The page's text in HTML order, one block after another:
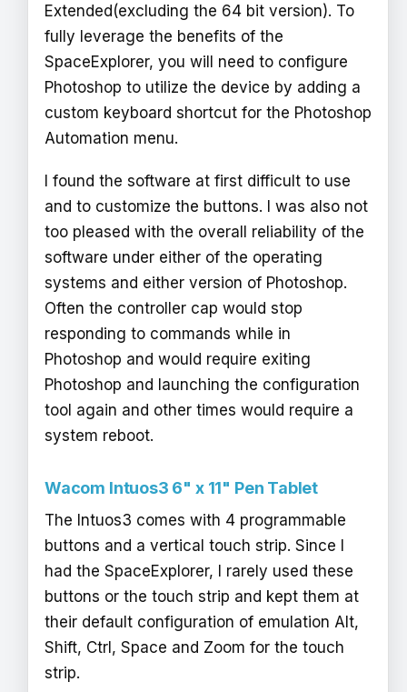
Extended(excluding the 64 bit version). To
fully leverage the benefits of the
SpaceExplorer, you will need to configure
Photoshop to utilize the device by adding a
custom keyboard shortcut for the Photoshop
Automation menu.
I found the software at first difficult to use
and to customize the buttons. I was also not
too pleased with the overall reliability of the
software under either of the operating
systems and either version of Photoshop.
Often the controller cap would stop
responding to commands while in
Photoshop and would require exiting
Photoshop and launching the configuration
tool again and other times would require a
system reboot.
Wacom Intuos3 6" x 11" Pen Tablet
The Intuos3 comes with 4 programmable
buttons and a vertical touch strip. Since I
had the SpaceExplorer, I rarely used these
buttons or the touch strip and kept them at
their default configuration of emulation Alt,
Shift, Ctrl, Space and Zoom for the touch
strip.